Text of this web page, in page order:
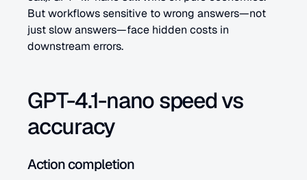
But workflows sensitive to wrong answers—not
just slow answers—face hidden costs in
downstream errors.
GPT-4.1-nano speed vs
accuracy
Action completion